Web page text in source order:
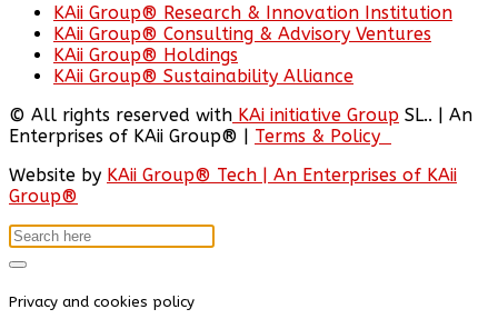
KAii Group® Research & Innovation Institution
KAii Group® Consulting & Advisory Ventures
KAii Group® Holdings
KAii Group® Sustainability Alliance
© All rights reserved with KAi initiative Group SL.. | An
Enterprises of KAii Group® | Terms & Policy
Website by KAii Group® Tech | An Enterprises of KAii
Group®
Privacy and cookies policy